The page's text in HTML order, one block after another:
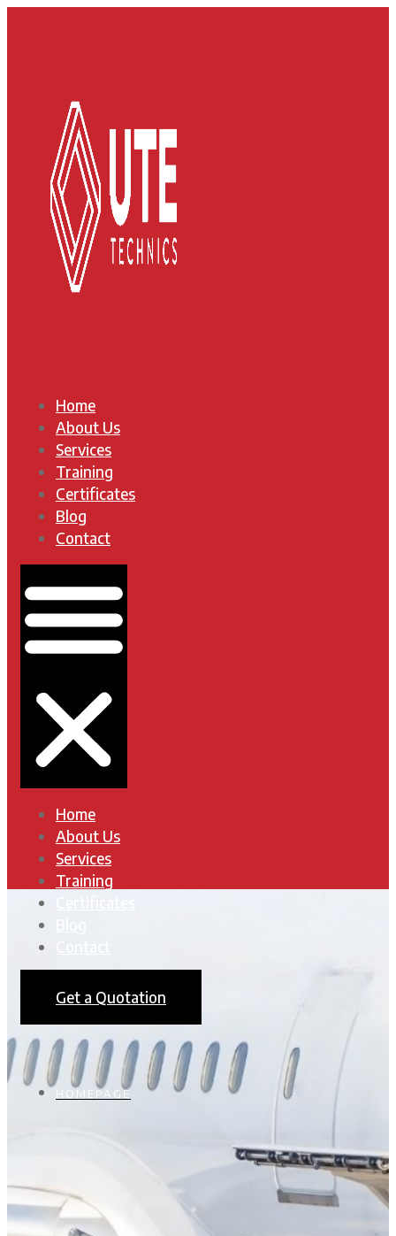
Home
About Us
Services
Training
Certificates
Blog
Contact
Home
About Us
Services
Training
Get a Quotation
HOMEPAGE